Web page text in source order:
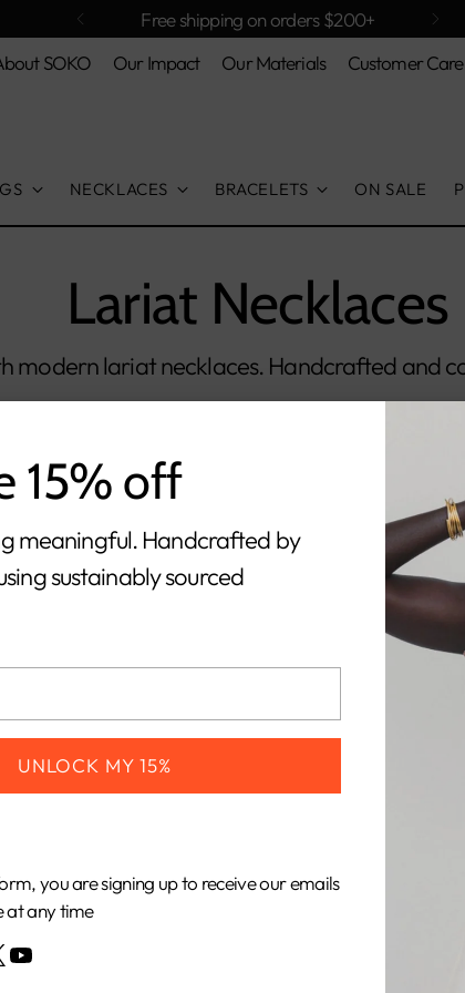
Free shipping on orders $200+
SOKO
Our Impact Our Materials Customer Care
NECKLACES BRACELETS ON SALE
15% off
meaningful. Handcrafted by
sustainably sourced
UNLOCK MY 15%
you are signing up to receive our emails
at any time
Lariat Necklaces
modern lariat necklaces. Handcrafted and
there are no products in this
Return home
Returns